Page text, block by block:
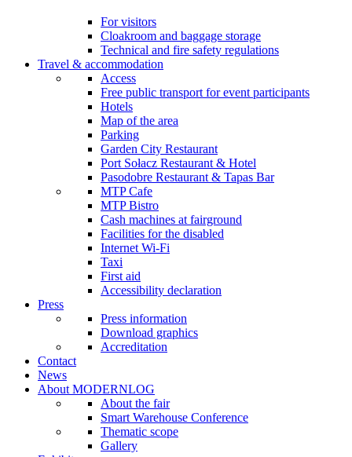
For visitors
Cloakroom and baggage storage
Technical and fire safety regulations
Travel & accommodation
Access
Free public transport for event participants
Hotels
Map of the area
Parking
Garden City Restaurant
Port Sołacz Restaurant & Hotel
Pasodobre Restaurant & Tapas Bar
MTP Cafe
MTP Bistro
Cash machines at fairground
Facilities for the disabled
Internet Wi-Fi
Taxi
First aid
Accessibility declaration
Press
Press information
Download graphics
Accreditation
Contact
News
About MODERNLOG
About the fair
Smart Warehouse Conference
Thematic scope
Gallery